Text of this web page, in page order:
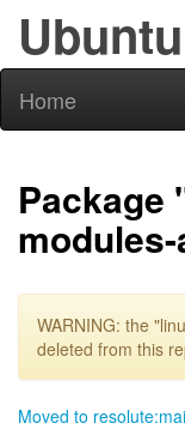
Ubuntu
Home
Package
WARNING: the
deleted from this
Moved to